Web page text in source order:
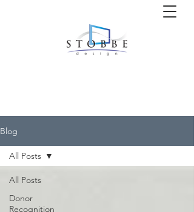
Blog
All Posts
Donor
Recognition
All Posts